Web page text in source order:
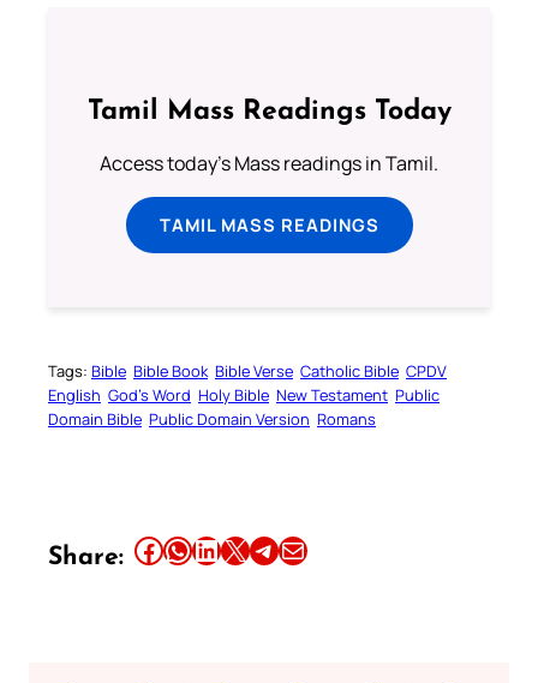
Tamil Mass Readings Today
Access today's Mass readings in Tamil.
TAMIL MASS READINGS
Tags: Bible Bible Book Bible Verse Catholic Bible CPDV
English God’s Word Holy Bible New Testament Public
Domain Bible Public Domain Version Romans
Share: Share this article on Facebook Share this article on WhatsApp Share this article on LinkedIn Share this article on X Share this article on TelegramEmail this Article